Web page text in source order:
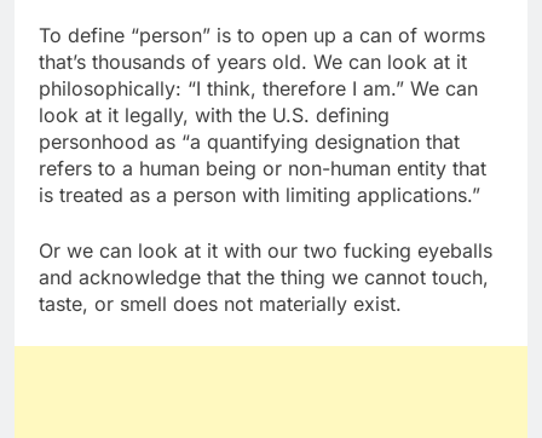
To define “person” is to open up a can of worms
that’s thousands of years old. We can look at it
philosophically: “I think, therefore I am.” We can
look at it legally, with the U.S. defining
personhood as “a quantifying designation that
refers to a human being or non-human entity that
is treated as a person with limiting applications.”
Or we can look at it with our two fucking eyeballs
and acknowledge that the thing we cannot touch,
taste, or smell does not materially exist.